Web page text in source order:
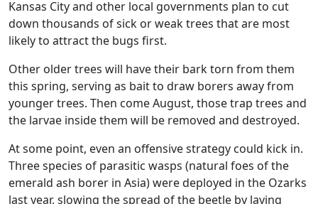
Kansas City and other local governments plan to cut
down thousands of sick or weak trees that are most
likely to attract the bugs first.
Other older trees will have their bark torn from them
this spring, serving as bait to draw borers away from
younger trees. Then come August, those trap trees and
the larvae inside them will be removed and destroyed.
At some point, even an offensive strategy could kick in.
Three species of parasitic wasps (natural foes of the
emerald ash borer in Asia) were deployed in the Ozarks
last year, slowing the spread of the beetle by laying